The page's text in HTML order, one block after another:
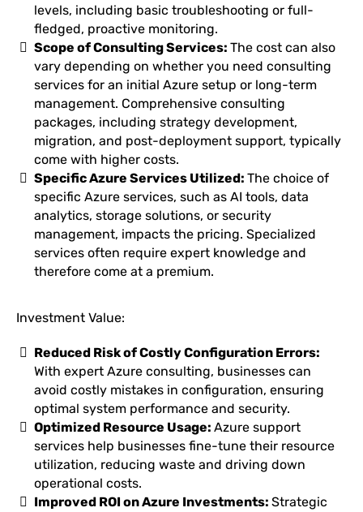
levels, including basic troubleshooting or full-
fledged, proactive monitoring.
Scope of Consulting Services: The cost can also
vary depending on whether you need consulting
services for an initial Azure setup or long-term
management. Comprehensive consulting
packages, including strategy development,
migration, and post-deployment support, typically
come with higher costs.
Specific Azure Services Utilized: The choice of
specific Azure services, such as AI tools, data
analytics, storage solutions, or security
management, impacts the pricing. Specialized
services often require expert knowledge and
therefore come at a premium.
Investment Value:
Reduced Risk of Costly Configuration Errors:
With expert Azure consulting, businesses can
avoid costly mistakes in configuration, ensuring
optimal system performance and security.
Optimized Resource Usage: Azure support
services help businesses fine-tune their resource
utilization, reducing waste and driving down
operational costs.
Improved ROI on Azure Investments: Strategic